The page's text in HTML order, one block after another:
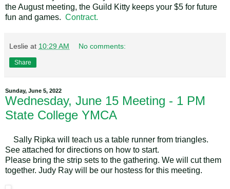
the August meeting, the Guild Kitty keeps your $5 for future
fun and games. Contract.
Leslie at 10:29 AM No comments:
Share
Sunday, June 5, 2022
Wednesday, June 15 Meeting - 1 PM
State College YMCA
Sally Ripka will teach us a table runner from triangles.
See attached for directions on how to start.
Please bring the strip sets to the gathering. We will cut them
together. Judy Ray will be our hostess for this meeting.